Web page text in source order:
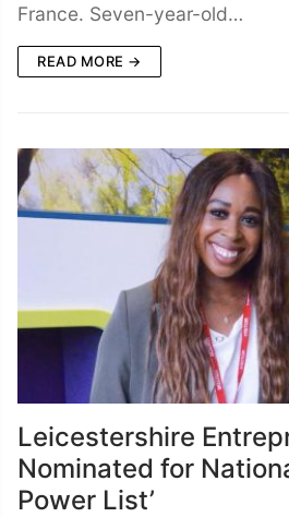
France. Seven-year-old…
READ MORE →
Leicestershire
Nominated for
Power List’